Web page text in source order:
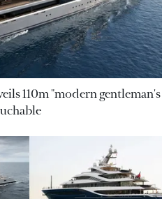
110m "modern gentleman's